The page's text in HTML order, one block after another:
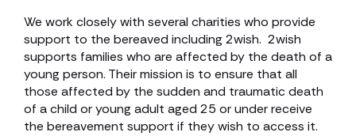
We work closely with several charities who provide
support to the bereaved including 2wish. 2wish
supports families who are affected by the death of a
young person. Their mission is to ensure that all
those affected by the sudden and traumatic death
of a child or young adult aged 25 or under receive
the bereavement support if they wish to access it.